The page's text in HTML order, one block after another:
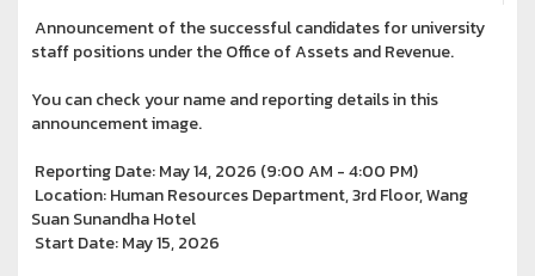
Announcement of the successful candidates for university
staff positions under the Office of Assets and Revenue.
You can check your name and reporting details in this
announcement image.
Reporting Date: May 14, 2026 (9:00 AM - 4:00 PM)
Location: Human Resources Department, 3rd Floor, Wang
Suan Sunandha Hotel
Start Date: May 15, 2026